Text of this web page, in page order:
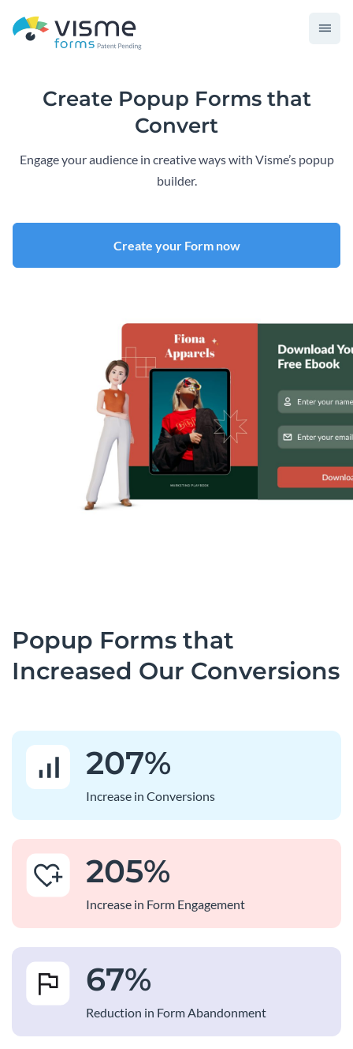
Create Popup Forms that
Convert
Engage your audience in creative ways with Visme’s popup
builder.
Create your Form now
Popup Forms that
Increased Our Conversions
207%
Increase in Conversions
205%
Increase in Form Engagement
67%
Reduction in Form Abandonment